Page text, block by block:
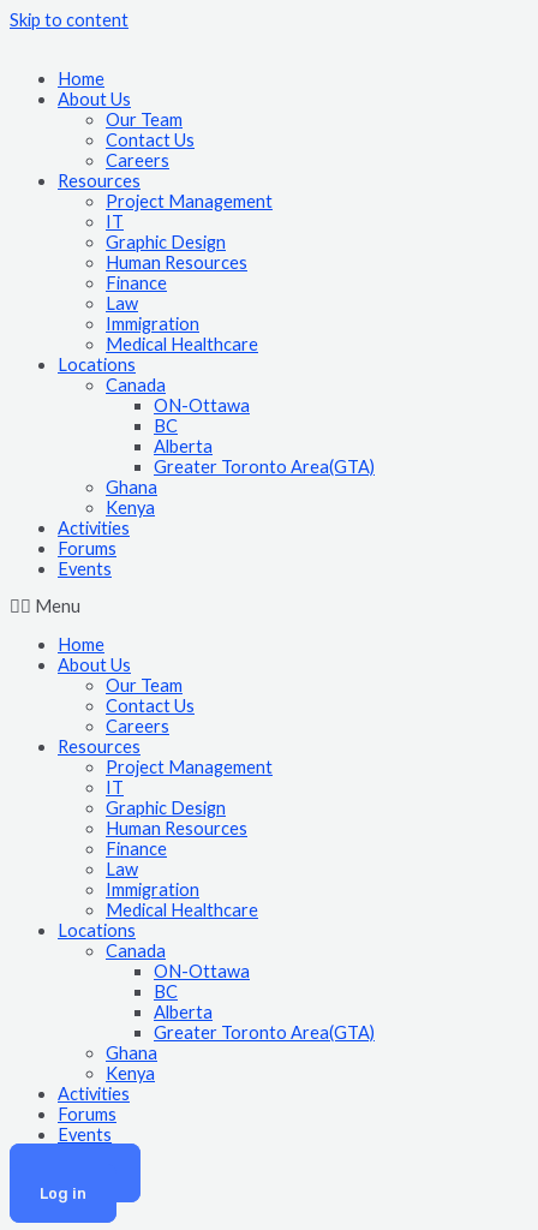
Skip to content
Home
About Us
Our Team
Contact Us
Careers
Resources
Project Management
IT
Graphic Design
Human Resources
Finance
Law
Immigration
Medical Healthcare
Locations
Canada
ON-Ottawa
BC
Alberta
Greater Toronto Area(GTA)
Ghana
Kenya
Activities
Forums
Events
Menu
Home
About Us
Our Team
Contact Us
Careers
Resources
Project Management
IT
Graphic Design
Human Resources
Finance
Law
Immigration
Medical Healthcare
Locations
Canada
ON-Ottawa
BC
Alberta
Greater Toronto Area(GTA)
Ghana
Kenya
Activities
Forums
Events
Log in